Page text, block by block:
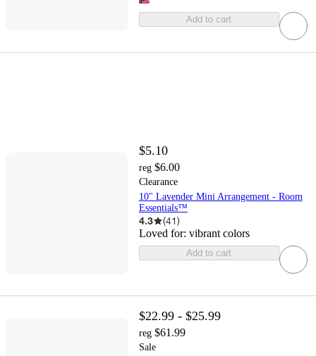
Add to cart
$5.10
reg $6.00
Clearance
10" Lavender Mini Arrangement - Room
Essentials™
4.3 (41)
Loved for: vibrant colors
Add to cart
$22.99 - $25.99
reg $61.99
Sale